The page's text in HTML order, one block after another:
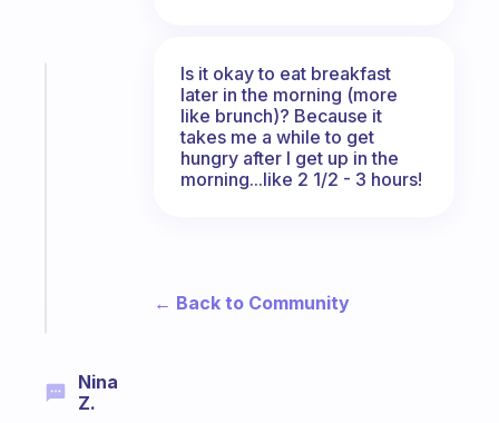
Nina
Z.
Is it okay to eat breakfast
later in the morning (more
like brunch)? Because it
takes me a while to get
hungry after I get up in the
morning...like 2 1/2 - 3 hours!
← Back to Community